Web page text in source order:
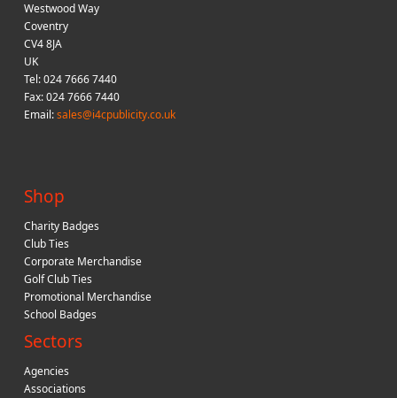
Westwood Way
Coventry
CV4 8JA
UK
Tel: 024 7666 7440
Fax: 024 7666 7440
Email:sales@i4cpublicity.co.uk
Shop
Charity Badges
Club Ties
Corporate Merchandise
Golf Club Ties
Promotional Merchandise
School Badges
Sectors
Agencies
Associations